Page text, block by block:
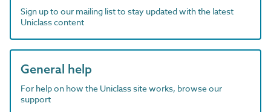
Sign up to our mailing list to stay updated with the latest
Uniclass content
General help
For help on how the Uniclass site works, browse our
support